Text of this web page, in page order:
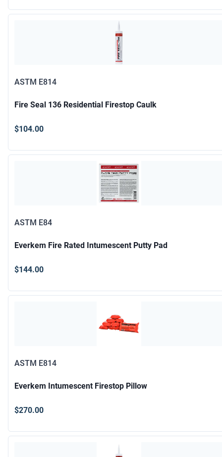
ASTM E814
Fire Seal 136 Residential Firestop Caulk
$104.00
ASTM E84
Everkem Fire Rated Intumescent Putty Pad
$144.00
ASTM E814
Everkem Intumescent Firestop Pillow
$270.00